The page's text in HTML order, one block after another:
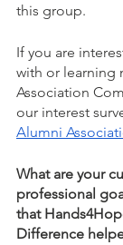
this group.
If you are
with or learning
Association
our interest
Alumni
What are your
professional
that
Difference